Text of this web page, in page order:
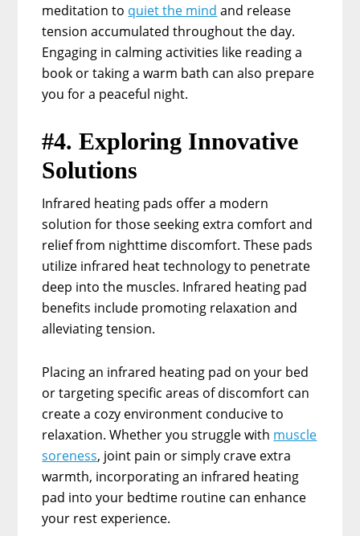
meditation to quiet the mind and release
tension accumulated throughout the day.
Engaging in calming activities like reading a
book or taking a warm bath can also prepare
you for a peaceful night.
#4. Exploring Innovative
Solutions
Infrared heating pads offer a modern
solution for those seeking extra comfort and
relief from nighttime discomfort. These pads
utilize infrared heat technology to penetrate
deep into the muscles. Infrared heating pad
benefits include promoting relaxation and
alleviating tension.
Placing an infrared heating pad on your bed
or targeting specific areas of discomfort can
create a cozy environment conducive to
relaxation. Whether you struggle with muscle
soreness, joint pain or simply crave extra
warmth, incorporating an infrared heating
pad into your bedtime routine can enhance
your rest experience.